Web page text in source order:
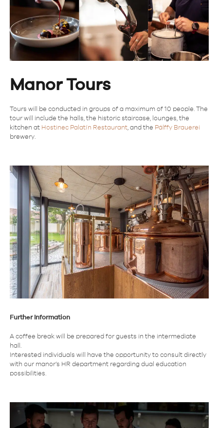
Manor Tours
Tours will be conducted in groups of a maximum of 10 people. The
tour will include the halls, the historic staircase, lounges, the
kitchen at Hostinec Palatín Restaurant, and the Pálffy Brauerei
brewery.
Further Information
A coffee break will be prepared for guests in the intermediate
hall.
Interested individuals will have the opportunity to consult directly
with our manor’s HR department regarding dual education
possibilities.